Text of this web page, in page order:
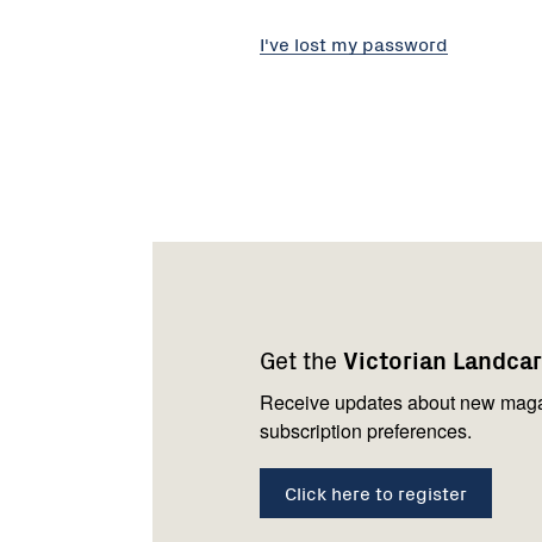
I've lost my password
Get the Victorian
Receive updates about new
subscription preferences.
Click here to register
us